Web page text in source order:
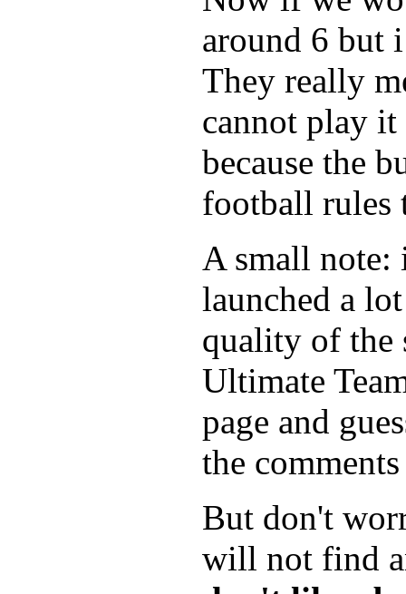
around 6 but
They really
cannot play it
because the
football rules
A small note:
launched a
quality of the
Ultimate
page and
the
But don't
will not find